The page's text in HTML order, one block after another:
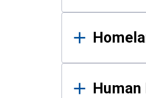
Human